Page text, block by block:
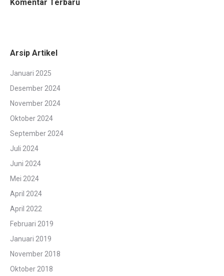
Komentar Terbaru
Arsip Artikel
Januari 2025
Desember 2024
November 2024
Oktober 2024
September 2024
Juli 2024
Juni 2024
Mei 2024
April 2024
April 2022
Februari 2019
Januari 2019
November 2018
Oktober 2018